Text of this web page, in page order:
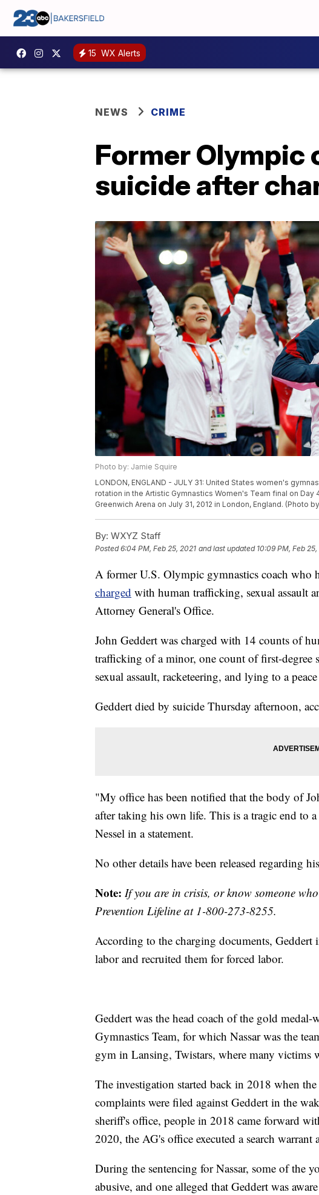
15 WX Alerts
NEWS CRIME
Former Olympic
suicide after
Photo by: Jamie Squire
LONDON, ENGLAND - JULY 31: United States women's
rotation in the Artistic Gymnastics Women's Team final on Day
Greenwich Arena on July 31, 2012 in London, England. (Photo
By: WXYZ Staff
Posted6:04 PM, Feb 25, 2021 and last updated 10:09 PM, Feb 25,
A former U.S. Olympic gymnastics coach who
charged with human trafficking, sexual assault
Attorney General's Office.
John Geddert was charged with 14 counts of
trafficking of a minor, one count of first-degree
sexual assault, racketeering, and lying to a
Geddert died by suicide Thursday afternoon,
"My office has been notified that the body of
after taking his own life. This is a tragic end to
Nessel in a statement.
No other details have been released regarding
Note: If you are in crisis, or know someone
Prevention Lifeline at 1-800-273-8255.
According to the charging documents,
labor and recruited them for forced labor.
Geddert was the head coach of the gold
Gymnastics Team, for which Nassar was the
gym in Lansing, Twistars, where many victims
The investigation started back in 2018 when
complaints were filed against Geddert in the
sheriff's office, people in 2018 came forward
2020, the AG's office executed a search warrant
During the sentencing for Nassar, some of the
abusive, and one alleged that Geddert was